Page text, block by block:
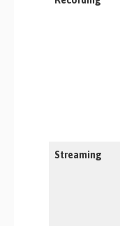
Streaming